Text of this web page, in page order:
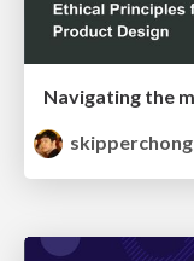
skipperchong